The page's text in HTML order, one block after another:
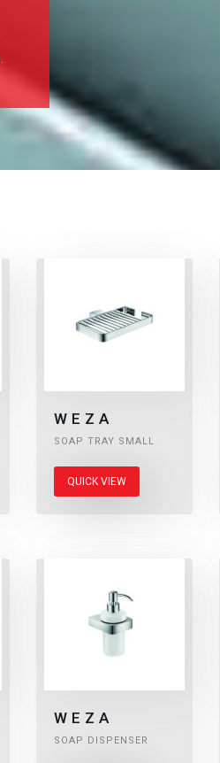
WEZA
SOAP TRAY SMALL
QUICK VIEW
WEZA
SOAP DISPENSER